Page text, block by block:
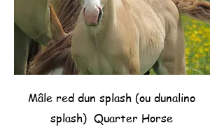
Mâle red dun splash (ou dunalino
splash) Quarter Horse